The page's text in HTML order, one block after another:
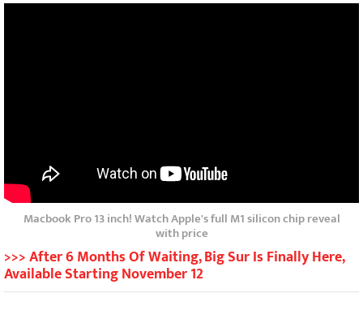
Macbook Pro 13 inch! Watch Apple's full M1 silicon chip reveal
with price
>>> After 6 Months Of Waiting, Big Sur Is Finally Here,
Available Starting November 12